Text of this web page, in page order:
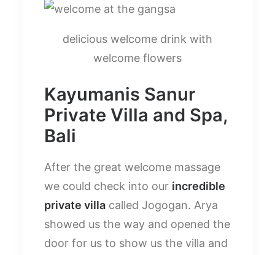
delicious welcome drink with
welcome flowers
Kayumanis Sanur
Private Villa and Spa,
Bali
After the great welcome massage
we could check into our incredible
private villa called Jogogan. Arya
showed us the way and opened the
door for us to show us the villa and